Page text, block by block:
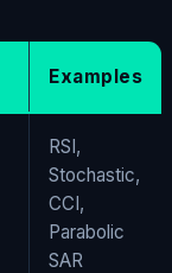
Examples
RSI,
Stochastic,
CCI,
Parabolic
SAR